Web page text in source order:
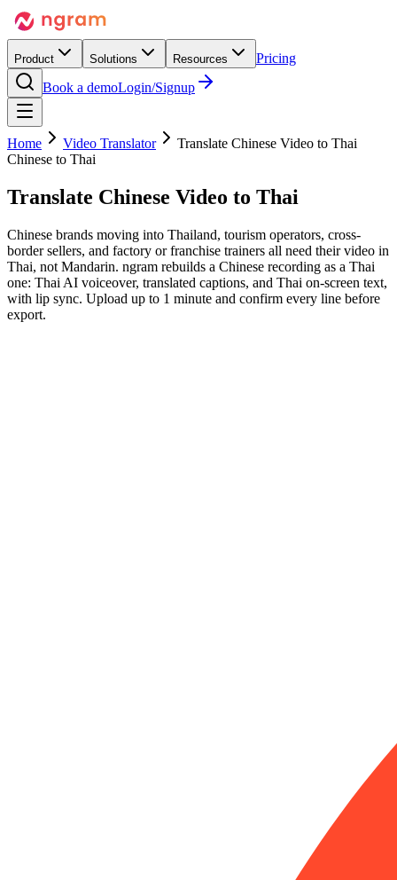
Product Solutions Resources
Pricing
Book a demoLogin/Signup
Home Video Translator
Translate Chinese Video to Thai
Chinese to Thai
Translate Chinese Video to Thai
Chinese brands moving into Thailand, tourism operators, cross-
border sellers, and factory or franchise trainers all need their video in
Thai, not Mandarin. ngram rebuilds a Chinese recording as a Thai
one: Thai AI voiceover, translated captions, and Thai on-screen text,
with lip sync. Upload up to 1 minute and confirm every line before
export.